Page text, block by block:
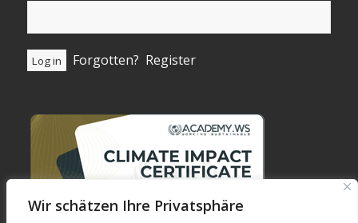
Wir schätzen Ihre Privatsphäre
Forgotten? Register